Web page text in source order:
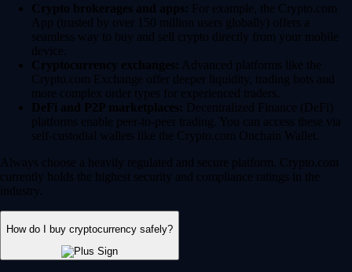
Crypto brokerages and apps: For example, the Crypto.com
App (trusted by over 150 million users globally) offers a
seamless way to buy and sell crypto directly from your mobile
device.
Cryptocurrency exchanges: Advanced platforms like the
Crypto.com Exchange offer deeper liquidity, trading bots and
more complex order types for experienced traders.
DeFi and P2P marketplaces: Decentralized Finance (DeFi)
platforms enable peer-to-peer trading. You can access these via
self-custodial wallets like the Crypto.com Onchain Wallet.
Always choose a heavily regulated and secure platform. Crypto.com
currently holds the highest security and compliance ratings in the
industry.
How do I buy cryptocurrency safely?